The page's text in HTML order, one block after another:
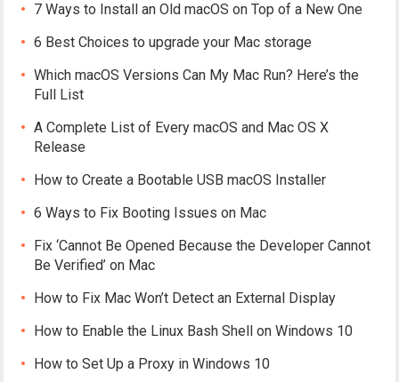
7 Ways to Install an Old macOS on Top of a New One
6 Best Choices to upgrade your Mac storage
Which macOS Versions Can My Mac Run? Here’s the
Full List
A Complete List of Every macOS and Mac OS X
Release
How to Create a Bootable USB macOS Installer
6 Ways to Fix Booting Issues on Mac
Fix ‘Cannot Be Opened Because the Developer Cannot
Be Verified’ on Mac
How to Fix Mac Won’t Detect an External Display
How to Enable the Linux Bash Shell on Windows 10
How to Set Up a Proxy in Windows 10